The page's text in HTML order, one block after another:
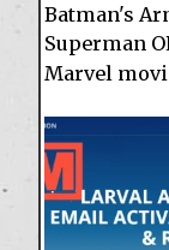
Batman's
Superman
Marvel